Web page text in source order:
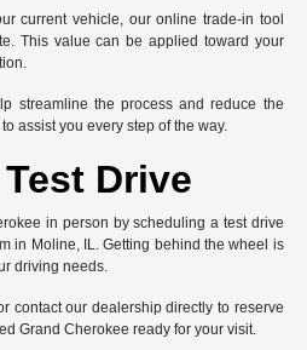
current vehicle, our online trade-in tool
This value can be applied toward your
streamline the process and reduce the
assist you every step of the way.
Drive
in person by scheduling a test drive
in Moline, IL. Getting behind the wheel is
driving needs.
contact our dealership directly to reserve
Grand Cherokee ready for your visit.